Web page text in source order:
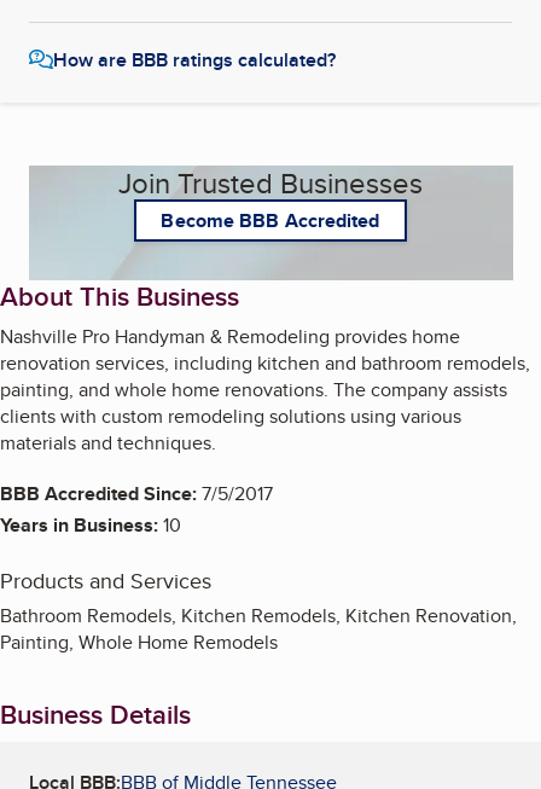
How are BBB ratings calculated?
Join Trusted Businesses
Become BBB Accredited
About This Business
Nashville Pro Handyman & Remodeling provides home
renovation services, including kitchen and bathroom remodels,
painting, and whole home renovations. The company assists
clients with custom remodeling solutions using various
materials and techniques.
BBB Accredited Since:7/5/2017
Years in Business:10
Products and Services
Bathroom Remodels, Kitchen Remodels, Kitchen Renovation,
Painting, Whole Home Remodels
Business Details
Local BBB:BBB of Middle Tennessee